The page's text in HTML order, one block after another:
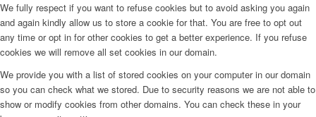
We fully respect if you want to refuse cookies but to avoid asking you again
and again kindly allow us to store a cookie for that. You are free to opt out
any time or opt in for other cookies to get a better experience. If you refuse
cookies we will remove all set cookies in our domain.
We provide you with a list of stored cookies on your computer in our domain
so you can check what we stored. Due to security reasons we are not able to
show or modify cookies from other domains. You can check these in your